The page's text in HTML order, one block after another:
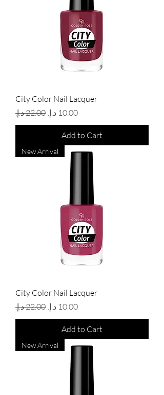
City Color Nail Lacquer
Regular PriceSale Price
Add to Cart
New Arrival
City Color Nail Lacquer
Regular PriceSale Price
Add to Cart
New Arrival